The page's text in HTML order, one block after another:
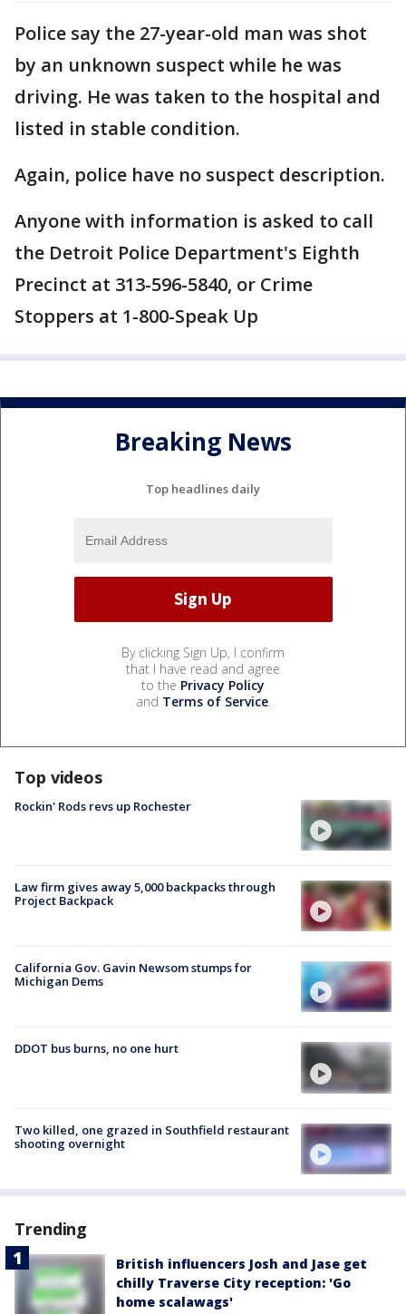
Police say the 27-year-old man was shot
by an unknown suspect while he was
driving. He was taken to the hospital and
listed in stable condition.
Again, police have no suspect description.
Anyone with information is asked to call
the Detroit Police Department's Eighth
Precinct at ‪313-596-5840, or Crime
Stoppers at 1-800-Speak Up
Breaking News
Top headlines daily
By clicking Sign Up, I confirm
that I have read and agree
to the Privacy Policy
and Terms of Service.
Top videos
Rockin' Rods revs up Rochester
Law firm gives away 5,000 backpacks through
Project Backpack
California Gov. Gavin Newsom stumps for
Michigan Dems
DDOT bus burns, no one hurt
Two killed, one grazed in Southfield restaurant
shooting overnight
Trending
British influencers Josh and Jase get
chilly Traverse City reception: 'Go
home scalawags'